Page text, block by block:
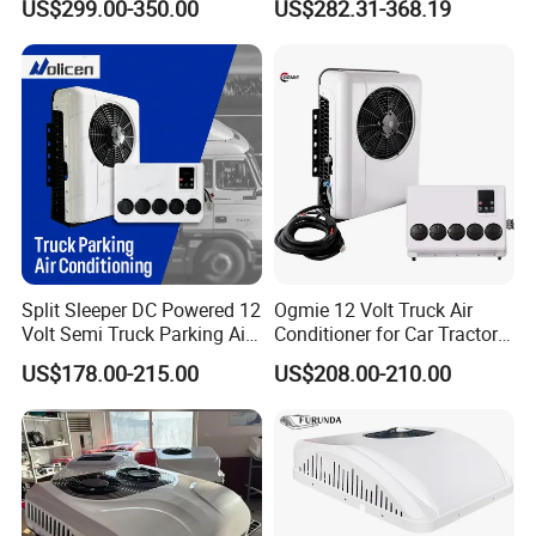
Q4:Do you accept customized orders?
Sure, OEM &ODM orders both are highly welcome.
Package :Neutral package customer's design
package .
Q5: Which transportation do you accept?
Dhl Fedex Sea or Air as your convenient.
Q6: How about the payment way?
T/T, Ali pay, western union as your preference.
Efficient Automotive 12V
Electric Truck Parking 24V
Electric Air Conditioner
US$299.00-350.00 US$282.31-368.19
Split Sleeper DC Powered 12
Volt Semi Truck Parking Air
Conditioner 12V 24V DC
Split Air Conditioner Tractor
Parking Truck
US$178.00-215.00
Ogmie 12 Volt Truck Air
Conditioner for Car Tractor
Truck Apu Electric
US$208.00-210.00